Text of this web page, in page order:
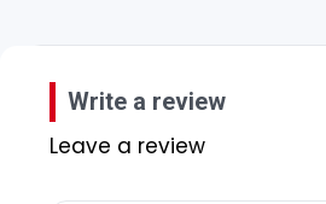
Write a review
Leave a review